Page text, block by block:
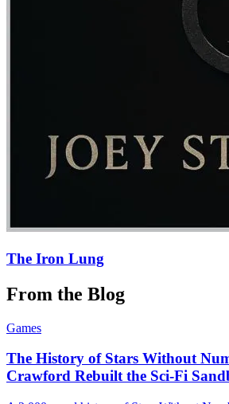
The Iron Lung
From the Blog
Games
The History of Stars Without
Crawford Rebuilt the Sci-Fi